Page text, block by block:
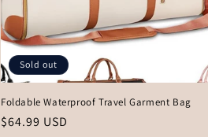
Sold out
Foldable Waterproof Travel Garment Bag
Regular
$64.99 USD